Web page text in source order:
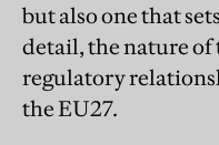
but also one that
detail, the nature
regulatory
the EU27.